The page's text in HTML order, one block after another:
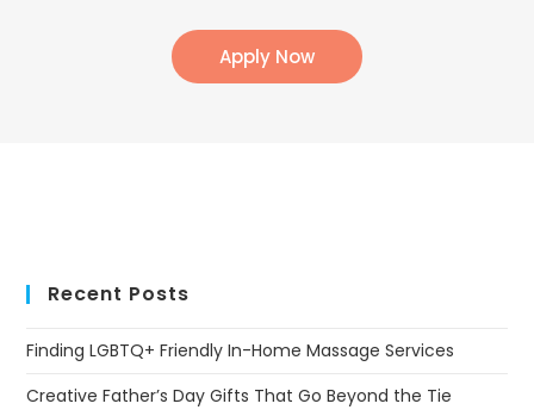
Apply Now
Recent Posts
Finding LGBTQ+ Friendly In-Home Massage Services
Creative Father’s Day Gifts That Go Beyond the Tie